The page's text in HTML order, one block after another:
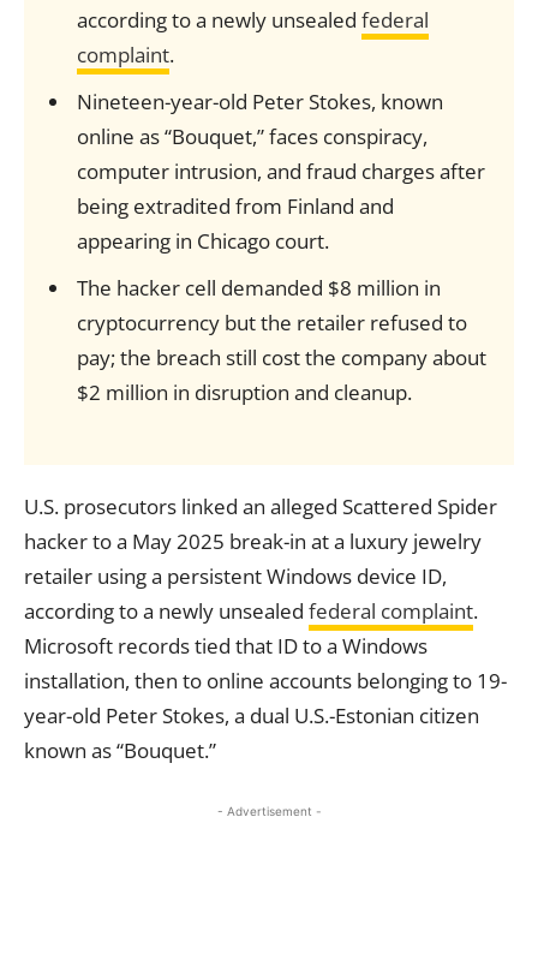
according to a newly unsealed federal
complaint.
Nineteen-year-old Peter Stokes, known
online as “Bouquet,” faces conspiracy,
computer intrusion, and fraud charges after
being extradited from Finland and
appearing in Chicago court.
The hacker cell demanded $8 million in
cryptocurrency but the retailer refused to
pay; the breach still cost the company about
$2 million in disruption and cleanup.
U.S. prosecutors linked an alleged Scattered Spider
hacker to a May 2025 break-in at a luxury jewelry
retailer using a persistent Windows device ID,
according to a newly unsealed federal complaint.
Microsoft records tied that ID to a Windows
installation, then to online accounts belonging to 19-
year-old Peter Stokes, a dual U.S.-Estonian citizen
known as “Bouquet.”
- Advertisement -